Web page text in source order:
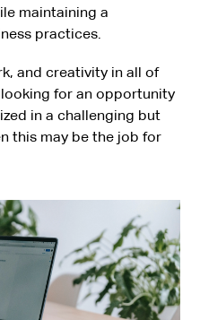
maintaining a
practices.
and creativity in all of
looking for an opportunity
in a challenging but
this may be the job for